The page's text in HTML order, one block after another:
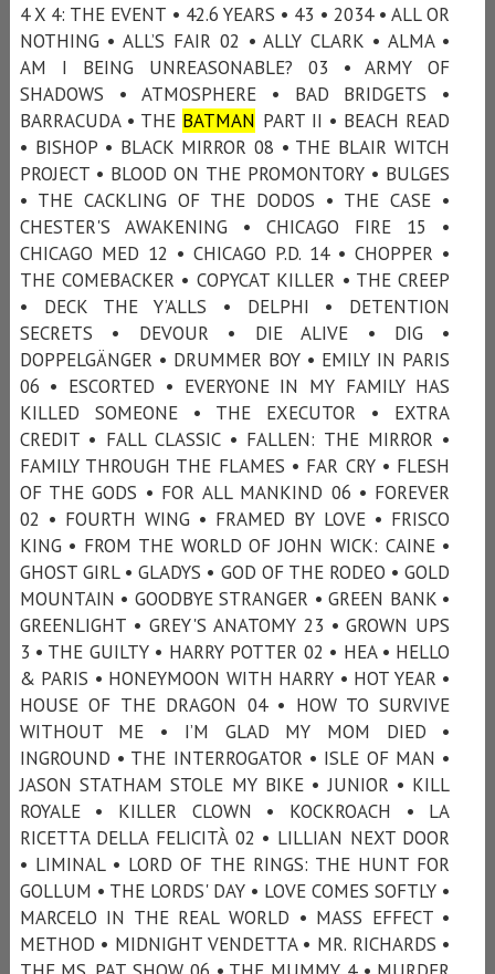
4 X 4: THE EVENT • 42.6 YEARS • 43 • 2034 • ALL OR
NOTHING • ALL’S FAIR 02 • ALLY CLARK • ALMA •
AM I BEING UNREASONABLE? 03 • ARMY OF
SHADOWS • ATMOSPHERE • BAD BRIDGETS •
BARRACUDA • THE BATMAN PART II • BEACH READ
• BISHOP • BLACK MIRROR 08 • THE BLAIR WITCH
PROJECT • BLOOD ON THE PROMONTORY • BULGES
• THE CACKLING OF THE DODOS • THE CASE •
CHESTER'S AWAKENING • CHICAGO FIRE 15 •
CHICAGO MED 12 • CHICAGO P.D. 14 • CHOPPER •
THE COMEBACKER • COPYCAT KILLER • THE CREEP
• DECK THE Y’ALLS • DELPHI • DETENTION
SECRETS • DEVOUR • DIE ALIVE • DIG •
DOPPELGÄNGER • DRUMMER BOY • EMILY IN PARIS
06 • ESCORTED • EVERYONE IN MY FAMILY HAS
KILLED SOMEONE • THE EXECUTOR • EXTRA
CREDIT • FALL CLASSIC • FALLEN: THE MIRROR •
FAMILY THROUGH THE FLAMES • FAR CRY • FLESH
OF THE GODS • FOR ALL MANKIND 06 • FOREVER
02 • FOURTH WING • FRAMED BY LOVE • FRISCO
KING • FROM THE WORLD OF JOHN WICK: CAINE •
GHOST GIRL • GLADYS • GOD OF THE RODEO • GOLD
MOUNTAIN • GOODBYE STRANGER • GREEN BANK •
GREENLIGHT • GREY'S ANATOMY 23 • GROWN UPS
3 • THE GUILTY • HARRY POTTER 02 • HEA • HELLO
& PARIS • HONEYMOON WITH HARRY • HOT YEAR •
HOUSE OF THE DRAGON 04 • HOW TO SURVIVE
WITHOUT ME • I’M GLAD MY MOM DIED •
INGROUND • THE INTERROGATOR • ISLE OF MAN •
JASON STATHAM STOLE MY BIKE • JUNIOR • KILL
ROYALE • KILLER CLOWN • KOCKROACH • LA
RICETTA DELLA FELICITÀ 02 • LILLIAN NEXT DOOR
• LIMINAL • LORD OF THE RINGS: THE HUNT FOR
GOLLUM • THE LORDS' DAY • LOVE COMES SOFTLY •
MARCELO IN THE REAL WORLD • MASS EFFECT •
METHOD • MIDNIGHT VENDETTA • MR. RICHARDS •